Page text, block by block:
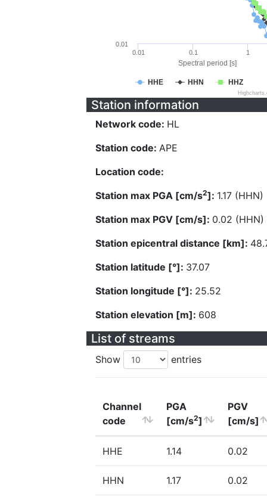
Spectral period [s]
HHE HHN HHZ
0.01 0.1 1
0.01
Station information
Network code: HL
Station code: APE
Location code:
Station max PGA [cm/s2]: 1.17 (HHN)
Station max PGV [cm/s]: 0.02 (HHN)
Station epicentral distance [km]:
Station latitude [°]: 37.07
Station longitude [°]: 25.52
Station elevation [m]: 608
List of streams
Show entries
Channel
code
PGA
[cm/s2]
PGV
[cm/s]
HHE 1.14 0.02
HHN 1.17 0.02